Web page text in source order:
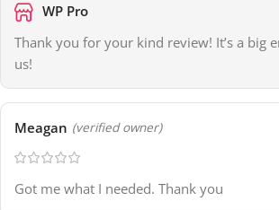
WP Pro
Thank you for your kind review! It’s a big
us!
Meagan (verified owner)
Got me what I needed. Thank you